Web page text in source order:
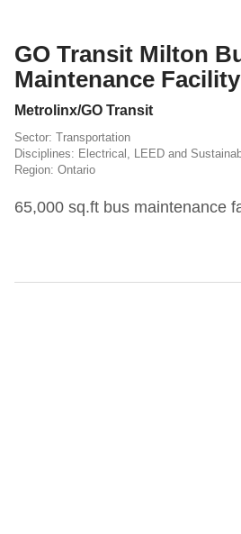
GO Transit Milton
Maintenance Facility
Metrolinx/GO Transit
Transportation
Electrical , LEED and
Ontario
65,000 sq.ft bus maintenance